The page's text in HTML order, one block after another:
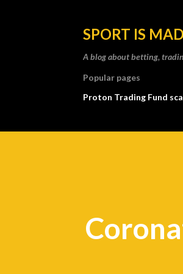
SPORT IS
A blog about betting,
Popular pages
Proton Trading Fund